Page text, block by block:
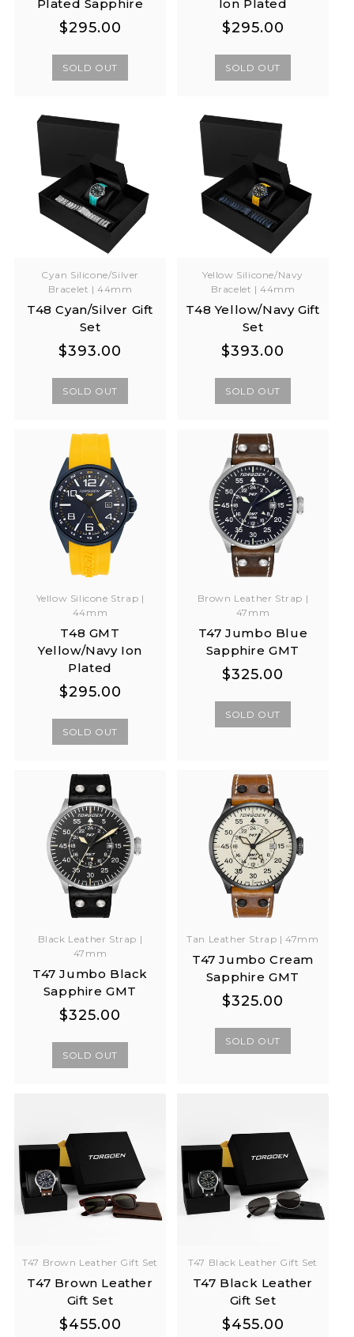
Plated Sapphire
Regular
Regular
$295.00
SOLD OUT
Ion Plated
Regular
Regular
$295.00
SOLD OUT
Cyan Silicone/Silver
Bracelet | 44mm
T48 Cyan/Silver Gift
Set
Regular
Regular
$393.00
SOLD OUT
Yellow Silicone/Navy
Bracelet | 44mm
T48 Yellow/Navy Gift
Set
Regular
Regular
$393.00
SOLD OUT
Yellow Silicone Strap |
44mm
T48 GMT
Yellow/Navy Ion
Plated
Regular
Regular
$295.00
SOLD OUT
Brown Leather Strap |
47mm
T47 Jumbo Blue
Sapphire GMT
Regular
Regular
$325.00
SOLD OUT
Black Leather Strap |
47mm
T47 Jumbo Black
Sapphire GMT
Regular
Regular
$325.00
SOLD OUT
Tan Leather Strap | 47mm
T47 Jumbo Cream
Sapphire GMT
Regular
Regular
$325.00
SOLD OUT
T47 Brown Leather Gift Set
T47 Brown Leather
Gift Set
Regular
Regular
$455.00
T47 Black Leather Gift Set
T47 Black Leather
Gift Set
Regular
Regular
$455.00